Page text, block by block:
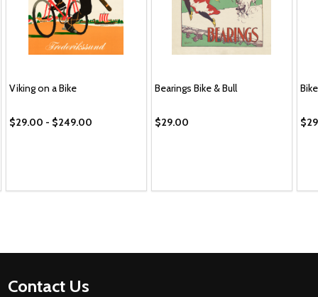
Viking on a Bike
$29.00 - $249.00
Bearings Bike & Bull
$29.00
Footer
Contact Us